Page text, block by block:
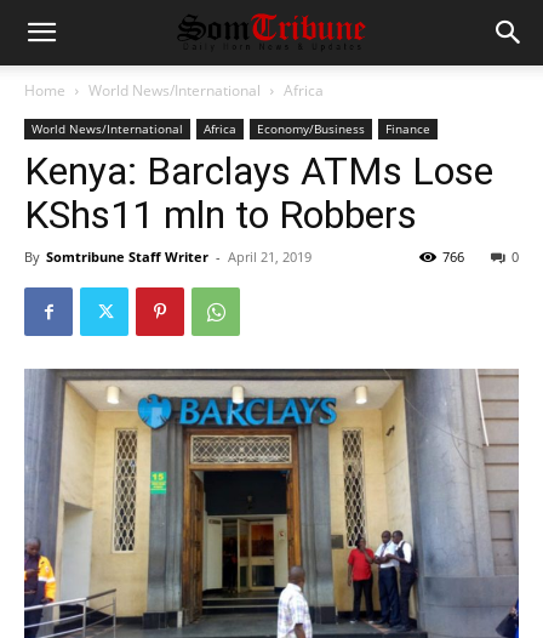
Home World News/International Africa
World News/International Africa Economy/Business Finance
Kenya: Barclays ATMs Lose
KShs11 mln to Robbers
By Somtribune Staff Writer - April 21, 2019 0
766